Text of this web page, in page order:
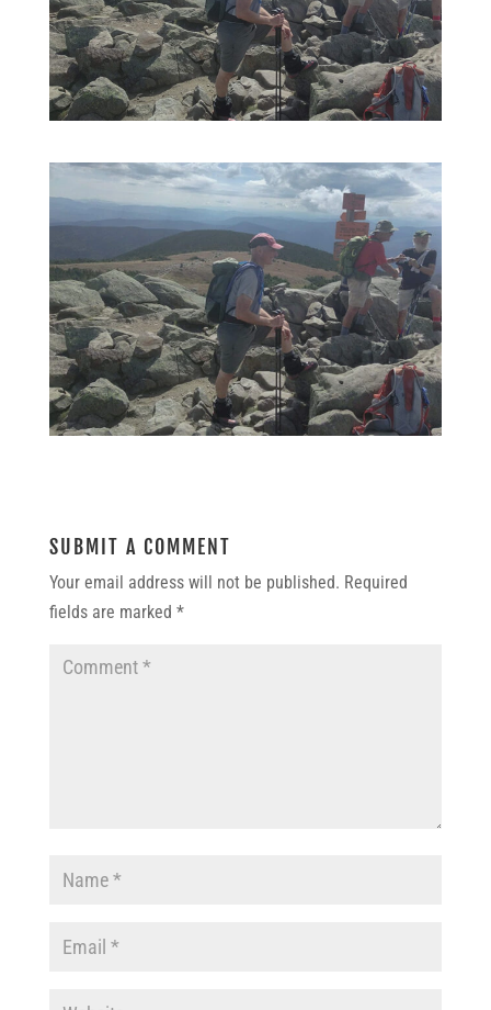
SUBMIT A COMMENT
Your email address will not be published. Required
fields are marked *